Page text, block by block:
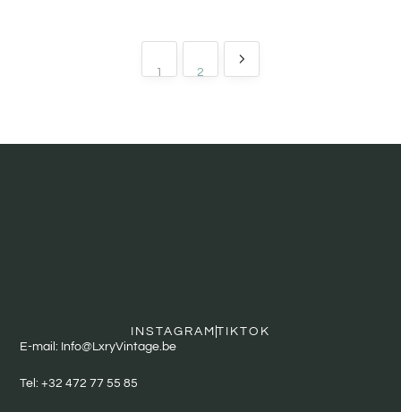
1 2
INSTAGRAM TIKTOK
E-mail: Info@LxryVintage.be
Tel: +32 472 77 55 85